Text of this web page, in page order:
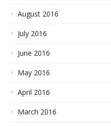
August 2016
July 2016
June 2016
May 2016
April 2016
March 2016